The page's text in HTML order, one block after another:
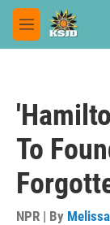
Skip to main
M
e
To
NPR | By